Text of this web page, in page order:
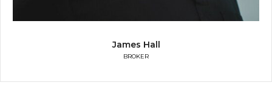
James Hall
BROKER